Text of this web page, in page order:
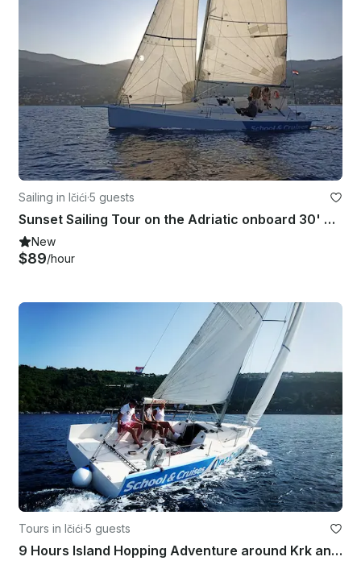
Sailing in Ičići·5 guests
Sunset Sailing Tour on the Adriatic onboard 30' Cossutti Yacht Design Sailboat
New
$89/hour
Tours in Ičići·5 guests
9 Hours Island Hopping Adventure around Krk and Cres